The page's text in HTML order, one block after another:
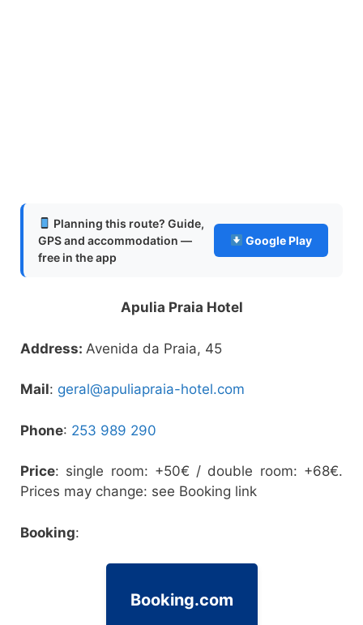
Planning this route? Guide,
GPS and accommodation —
free in the app
Google Play
Apulia Praia Hotel
Address: Avenida da Praia, 45
Mail: geral@apuliapraia-hotel.com
Phone: 253 989 290
Price: single room: +50€ / double room: +68€.
Prices may change: see Booking link
Booking:
Booking.com